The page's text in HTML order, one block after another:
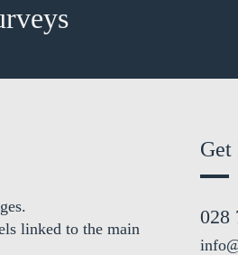
linked to the main
Get
028